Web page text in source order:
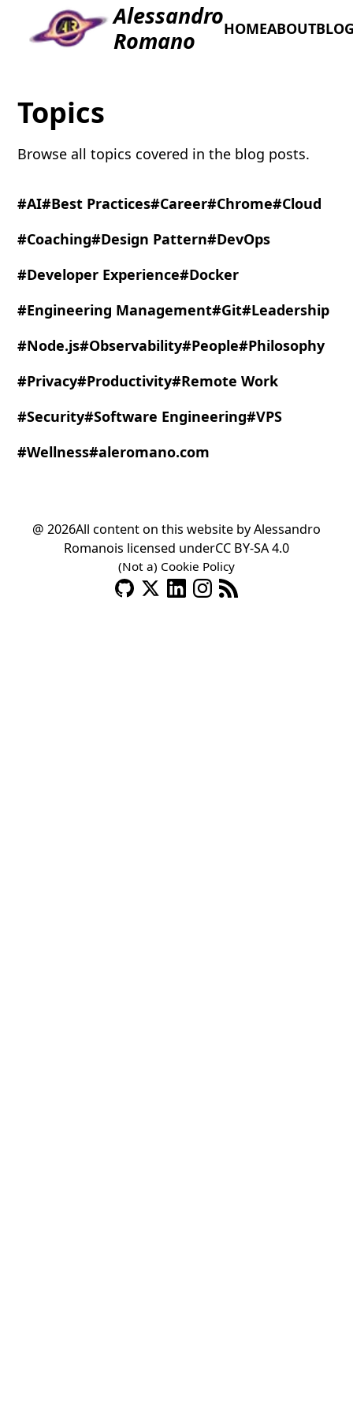
Alessandro
Romano
HOMEABOUT
Topics
Browse all topics covered in the blog posts.
#AI#Best Practices#Career#Chrome#Cloud
#Coaching#Design Pattern#DevOps
#Developer Experience#Docker
#Engineering Management#Git#Leadership
#Node.js#Observability#People#Philosophy
#Privacy#Productivity#Remote Work
#Security#Software Engineering#VPS
#Wellness#aleromano.com
@ 2026All content on this website byAlessandro
Romanois licensed underCC BY-SA 4.0
(Not a) Cookie Policy